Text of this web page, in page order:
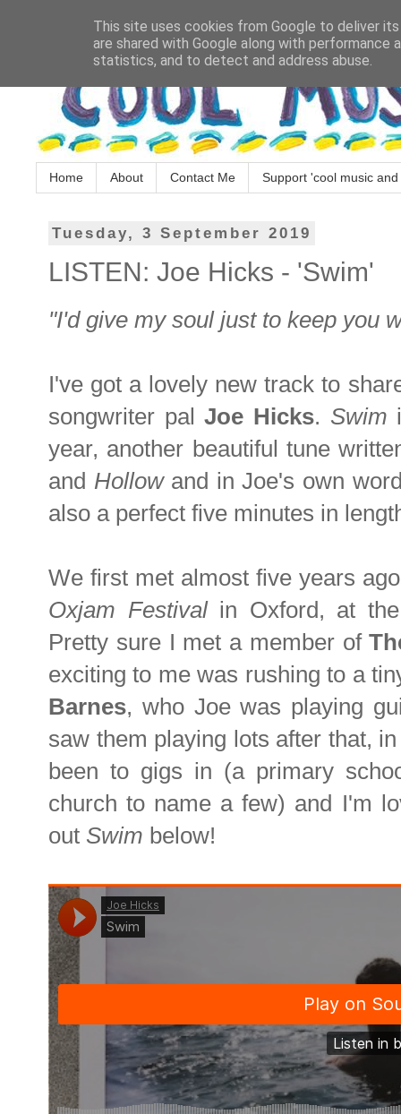
Home About Contact Me Support 'cool music
Tuesday, 3 September 2019
LISTEN: Joe Hicks - 'Swim'
"I'd give my soul just to keep you
I've got a lovely new track to
songwriter palJoe Hicks. Swim
year, another beautiful tune
and Hollow and in Joe's own
also a perfect five minutes in
We first met almost five years
Oxjam Festival in Oxford, at
Pretty sure I met a member of
exciting to me was rushing to a
Barnes, who Joe was playing
saw them playing lots after that,
been to gigs in (a primary
church to name a few) and I'm
out Swim below!
This site uses cookies from Google to deliver
are shared with Google along with
statistics, and to detect and address abuse.